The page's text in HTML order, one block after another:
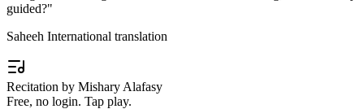
guided?"
Saheeh International translation
Recitation by Mishary Alafasy
Free, no login. Tap play.